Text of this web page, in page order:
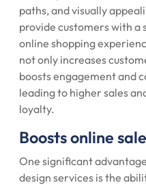
paths, and visually
provide customers with a
online shopping
not only increases
boosts engagement and
leading to higher sales
loyalty.
Boosts online
One significant
design services is the